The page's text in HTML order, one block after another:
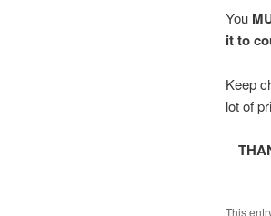
You
it to
Keep
lot of
This